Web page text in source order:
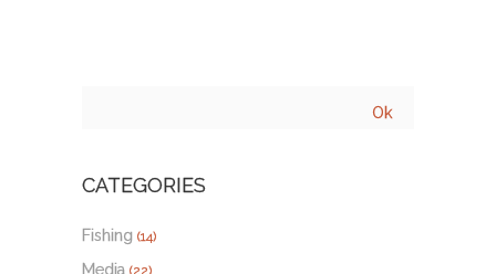
CATEGORIES
Fishing (14)
Media (22)